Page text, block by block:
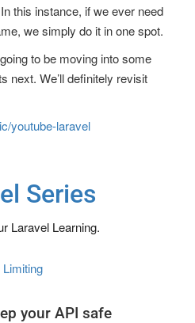
this instance, if we ever need
we simply do it in one spot.
to be moving into some
next. We’ll definitely revisit
youtube-laravel
Series
Laravel Learning.
your API safe